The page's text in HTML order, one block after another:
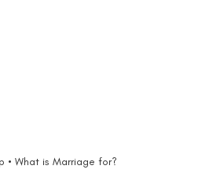
• What is Marriage for?